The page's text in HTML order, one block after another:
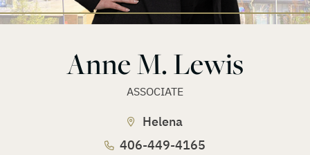
Anne M. Lewis
ASSOCIATE
Helena
406-449-4165